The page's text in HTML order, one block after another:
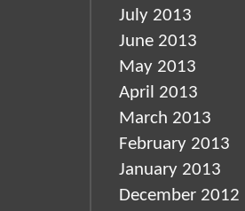
July 2013
June 2013
May 2013
April 2013
March 2013
February 2013
January 2013
December 2012